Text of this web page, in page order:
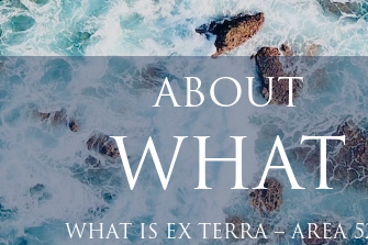
ABOUT
WHAT
WHAT IS EX TERRA – AREA